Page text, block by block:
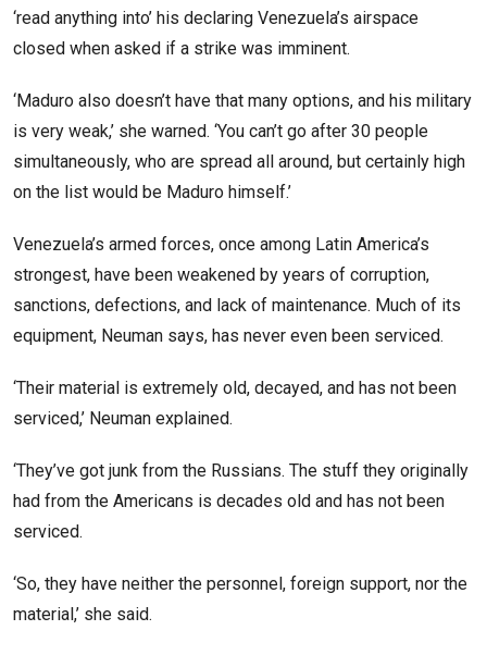
‘read anything into’ his declaring Venezuela’s airspace
closed when asked if a strike was imminent.
‘Maduro also doesn’t have that many options, and his military
is very weak,’ she warned. ‘You can’t go after 30 people
simultaneously, who are spread all around, but certainly high
on the list would be Maduro himself.’
Venezuela’s armed forces, once among Latin America’s
strongest, have been weakened by years of corruption,
sanctions, defections, and lack of maintenance. Much of its
equipment, Neuman says, has never even been serviced.
‘Their material is extremely old, decayed, and has not been
serviced,’ Neuman explained.
‘They’ve got junk from the Russians. The stuff they originally
had from the Americans is decades old and has not been
serviced.
‘So, they have neither the personnel, foreign support, nor the
material,’ she said.